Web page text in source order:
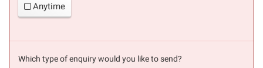
Anytime
Which type of enquiry would you like to send?